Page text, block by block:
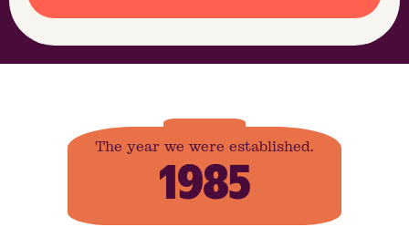
The year we were established.
1985